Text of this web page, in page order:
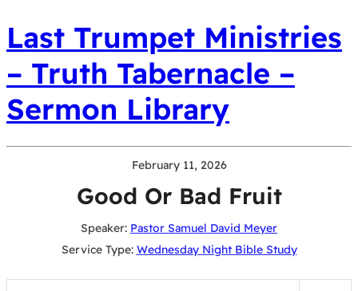
Last Trumpet Ministries
– Truth Tabernacle –
Sermon Library
February 11, 2026
Good Or Bad Fruit
Speaker: Pastor Samuel David Meyer
Service Type: Wednesday Night Bible Study